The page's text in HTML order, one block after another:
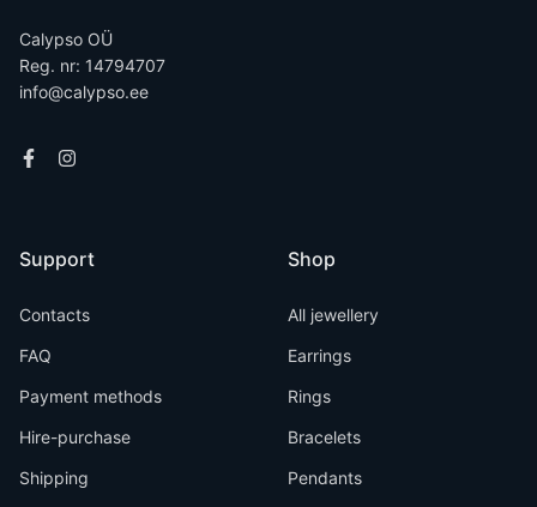
Calypso OÜ
Reg. nr: 14794707
info@calypso.ee
Support
Contacts
FAQ
Payment methods
Hire-purchase
Shipping
Shop
All jewellery
Earrings
Rings
Bracelets
Pendants